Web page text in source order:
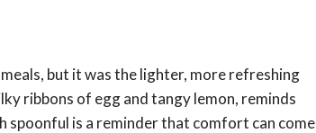
but it was the lighter, more refreshing
ribbons of egg and tangy lemon, reminds
spoonful is a reminder that comfort can come